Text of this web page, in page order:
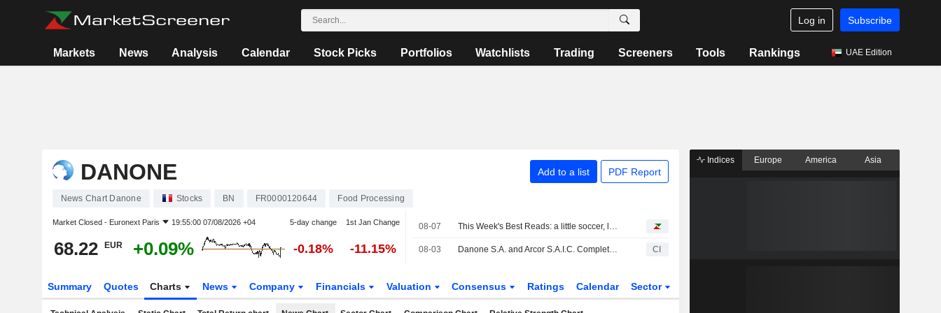
Log in Subscribe
Markets News Analysis Calendar Stock Picks Portfolios Watchlists Trading Screeners Tools Rankings UAE Edition
DANONE Add to a list PDF Report
News Chart Danone Stocks BN FR0000120644 Food Processing
Market Closed - Euronext Paris 19:55:00 07/08/2026 +04 5-day change 1st Jan Change
68.22 EUR +0.09% -0.18% -11.15%
08-07 This Week's Best Reads: a little soccer, lots of AI and a dash of conspiracy thinking
08-03 Danone S.A. and Arcor S.A.I.C. Complete Creation of Joint Venture to Unlock New Dairy Opportunities in Argentina CI
Summary Quotes Charts News Company Financials Valuation Consensus Ratings Calendar Sector
Indices Europe America Asia